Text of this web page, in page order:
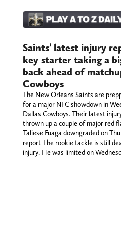
Saints’ latest injury
key starter taking a
back ahead of
Cowboys
The New Orleans Saints are
for a major NFC showdown in
Dallas Cowboys. Their latest
thrown up a couple of major red
Taliese Fuaga downgraded on
report The rookie tackle is still
injury. He was limited on